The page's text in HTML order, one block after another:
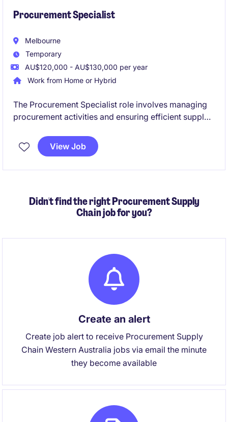
Procurement Specialist
Melbourne
Temporary
AU$120,000 - AU$130,000 per year
Work from Home or Hybrid
The Procurement Specialist role involves managing
procurement activities and ensuring efficient supply
cost out. This fixed-term contract offers a rewarding
opportunity to contribute to optimising sourcing
View Job
Didn't find the right Procurement Supply
Chain job for you?
Create an alert
Create job alert to receive Procurement Supply
Chain Western Australia jobs via email the minute
they become available